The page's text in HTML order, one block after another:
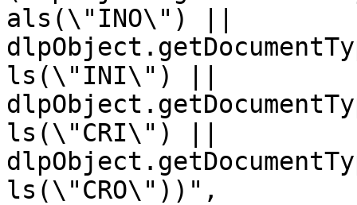
als(\"INO\") ||
ls(\"INI\") ||
ls(\"CRI\") ||
ls(\"CRO\"))",